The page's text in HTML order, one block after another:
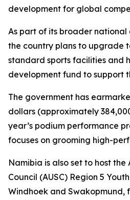
development for global
As part of its broader
the country plans to upgrade
standard sports facilities and
development fund to support
The government has
dollars (approximately
year’s podium performance
focuses on grooming high-
Namibia is also set to host the
Council (AUSC) Region 5
Windhoek and Swakopmund,